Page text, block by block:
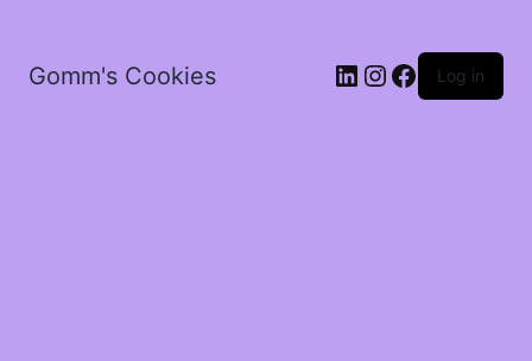
Gomm's Cookies LinkedIn
Instagram
Facebook
Log in